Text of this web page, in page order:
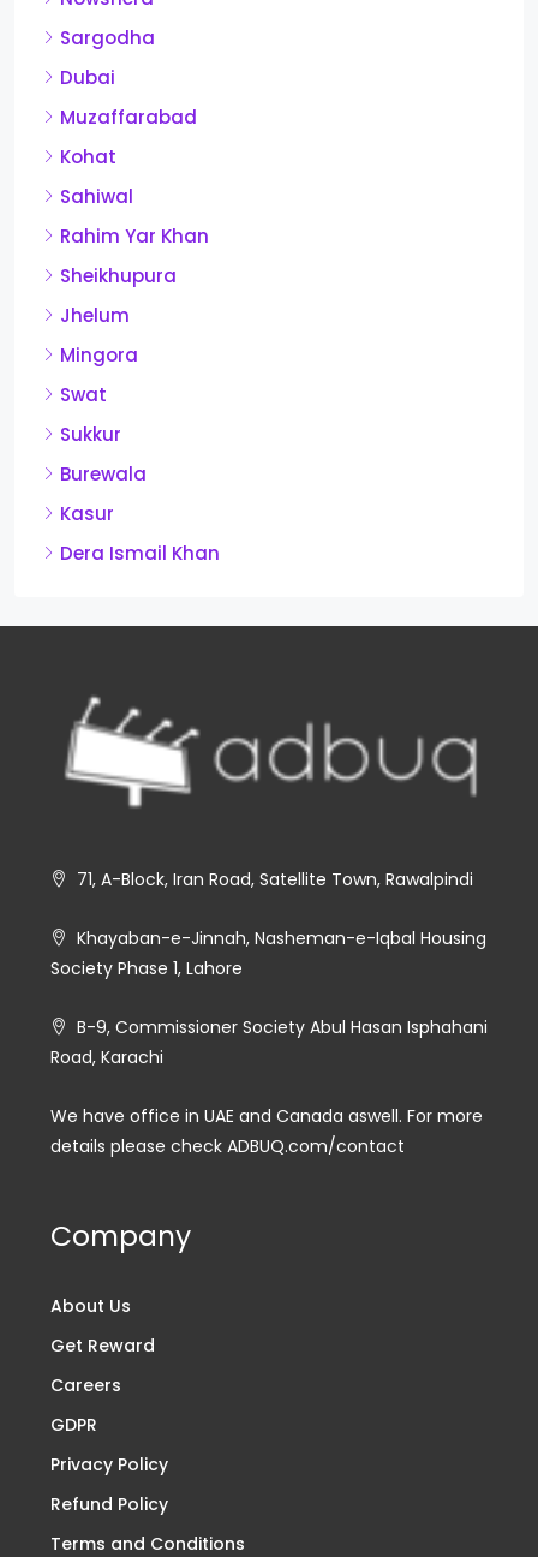
Sargodha
Dubai
Muzaffarabad
Kohat
Sahiwal
Rahim Yar Khan
Sheikhupura
Jhelum
Mingora
Swat
Sukkur
Burewala
Kasur
Dera Ismail Khan
71, A-Block, Iran Road, Satellite Town, Rawalpindi
Khayaban-e-Jinnah, Nasheman-e-Iqbal Housing
Society Phase 1, Lahore
B-9, Commissioner Society Abul Hasan Isphahani
Road, Karachi
We have office in UAE and Canada aswell. For more
details please check ADBUQ.com/contact
Company
About Us
Get Reward
Careers
GDPR
Privacy Policy
Refund Policy
Terms and Conditions